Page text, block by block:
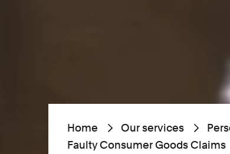
Home Our services
Faulty Consumer Goods Claims